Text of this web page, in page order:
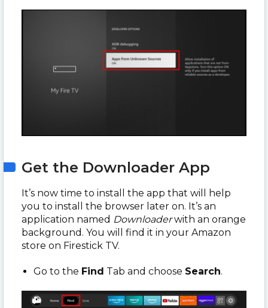
Get the Downloader App
It’s now time to install the app that will help
you to install the browser later on. It’s an
application named Downloaderwith an orange
background. You will find it in your Amazon
store on Firestick TV.
Go to the Find Tab and choose Search.